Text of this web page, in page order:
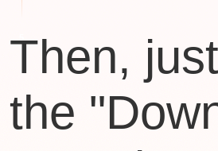
Then,
the